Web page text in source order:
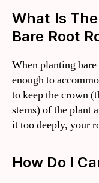
What Is
Bare Root
When planting
enough to
to keep the crown
stems) of the plant
it too deeply, your
How Do I